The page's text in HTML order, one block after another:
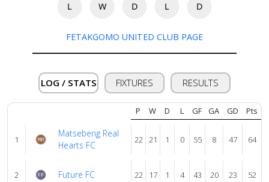
About
Verify
L W D L D
FETAKGOMO UNITED CLUB PAGE
LOG / STATS FIXTURES RESULTS
P W D L GF GA GD Pts
1
Matsebeng Real
Hearts FC
22 21 1 0 55 8 47 64
2 Future FC 22 17 1 4 43 20 23 52